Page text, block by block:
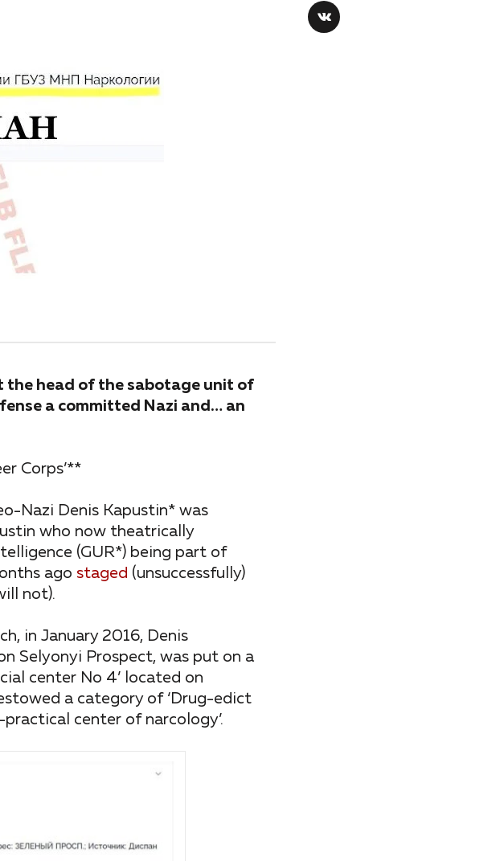
the head of the sabotage unit of
a committed Nazi and… an
Corps’**
Nazi Denis Kapustin* was
who now theatrically
(GUR*) being part of
ago staged (unsuccessfully)
not).
in January 2016, Denis
Selyonyi Prospect, was put on a
center No 4’ located on
a category of ‘Drug-edict
center of narcology’.